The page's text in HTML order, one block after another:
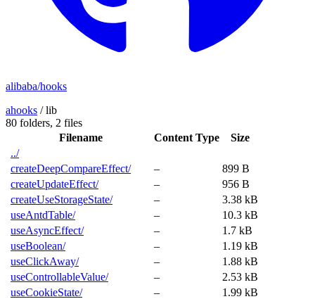
alibaba/hooks
ahooks /lib
80 folders, 2 files
Filename
Content Type
Size
../
createDeepCompareEffect/
–
899 B
createUpdateEffect/
–
956 B
createUseStorageState/
–
3.38 kB
useAntdTable/
–
10.3 kB
useAsyncEffect/
–
1.7 kB
useBoolean/
–
1.19 kB
useClickAway/
–
1.88 kB
useControllableValue/
–
2.53 kB
useCookieState/
–
1.99 kB